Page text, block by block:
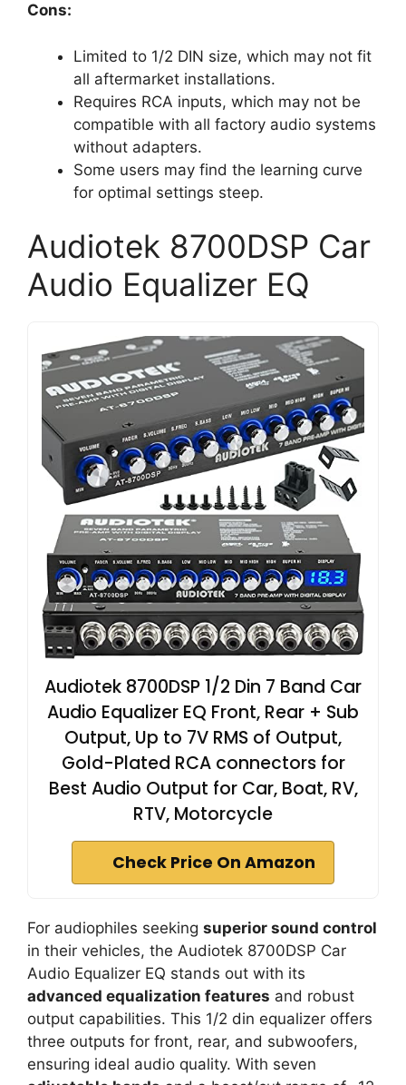
Cons:
Limited to 1/2 DIN size, which may not fit
all aftermarket installations.
Requires RCA inputs, which may not be
compatible with all factory audio systems
without adapters.
Some users may find the learning curve
for optimal settings steep.
Audiotek 8700DSP Car
Audio Equalizer EQ
Audiotek 8700DSP 1/2 Din 7 Band Car
Audio Equalizer EQ Front, Rear + Sub
Output, Up to 7V RMS of Output,
Gold-Plated RCA connectors for
Best Audio Output for Car, Boat, RV,
RTV, Motorcycle
Check Price On Amazon
For audiophiles seeking superior sound control
in their vehicles, the Audiotek 8700DSP Car
Audio Equalizer EQ stands out with its
advanced equalization features and robust
output capabilities. This 1/2 din equalizer offers
three outputs for front, rear, and subwoofers,
ensuring ideal audio quality. With seven